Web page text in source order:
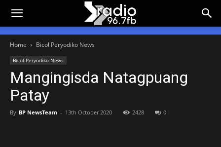
Home Bicol Peryodiko News
Bicol Peryodiko News
Mangingisda Natagpuang
Patay
By BP NewsTeam - 13th October 2020 2428 0